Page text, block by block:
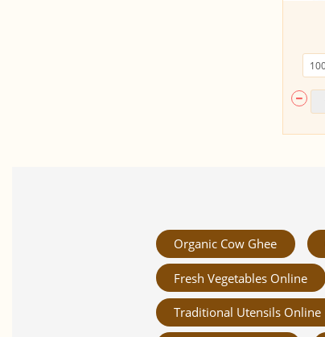
Organic Cow Ghee
Fresh Vegetables Online
Traditional Utensils Online